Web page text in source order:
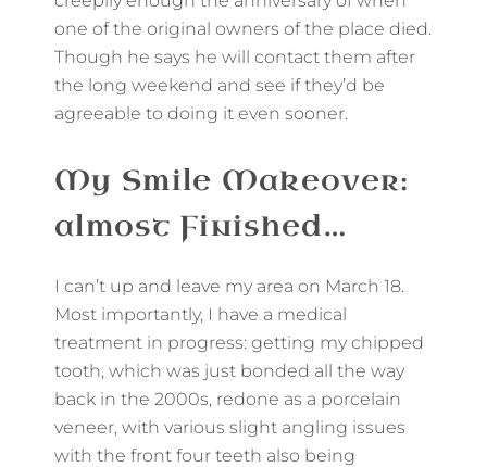
one of the original owners of the place died.
Though he says he will contact them after
the long weekend and see if they’d be
agreeable to doing it even sooner.
My Smile Makeover:
almost Finished…
I can’t up and leave my area on March 18.
Most importantly, I have a medical
treatment in progress: getting my chipped
tooth, which was just bonded all the way
back in the 2000s, redone as a porcelain
veneer, with various slight angling issues
with the front four teeth also being